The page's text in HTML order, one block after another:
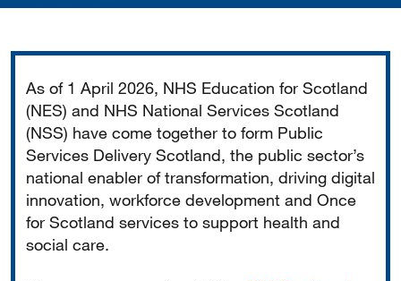
As of 1 April 2026, NHS Education for Scotland
(NES) and NHS National Services Scotland
(NSS) have come together to form Public
Services Delivery Scotland, the public sector’s
national enabler of transformation, driving digital
innovation, workforce development and Once
for Scotland services to support health and
social care.